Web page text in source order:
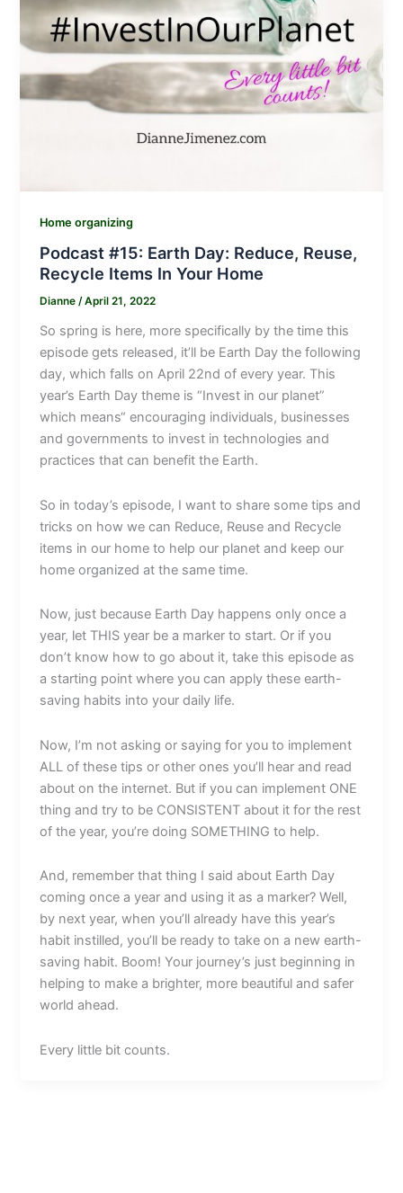
Home organizing
Podcast #15: Earth Day: Reduce, Reuse,
Recycle Items In Your Home
Dianne/April 21, 2022
So spring is here, more specifically by the time this
episode gets released, it’ll be Earth Day the following
day, which falls on April 22nd of every year. This
year’s Earth Day theme is “Invest in our planet”
which means“ encouraging individuals, businesses
and governments to invest in technologies and
practices that can benefit the Earth.
So in today’s episode, I want to share some tips and
tricks on how we can Reduce, Reuse and Recycle
items in our home to help our planet and keep our
home organized at the same time.
Now, just because Earth Day happens only once a
year, let THIS year be a marker to start. Or if you
don’t know how to go about it, take this episode as
a starting point where you can apply these earth-
saving habits into your daily life.
Now, I’m not asking or saying for you to implement
ALL of these tips or other ones you’ll hear and read
about on the internet. But if you can implement ONE
thing and try to be CONSISTENT about it for the rest
of the year, you’re doing SOMETHING to help.
And, remember that thing I said about Earth Day
coming once a year and using it as a marker? Well,
by next year, when you’ll already have this year’s
habit instilled, you’ll be ready to take on a new earth-
saving habit. Boom! Your journey’s just beginning in
helping to make a brighter, more beautiful and safer
world ahead.
Every little bit counts.